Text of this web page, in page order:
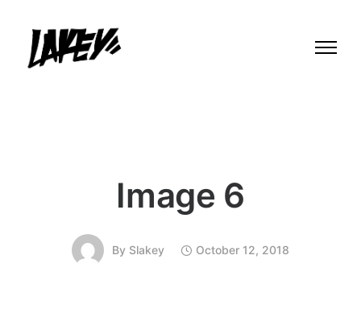
Image 6
By Slakey October 12, 2018